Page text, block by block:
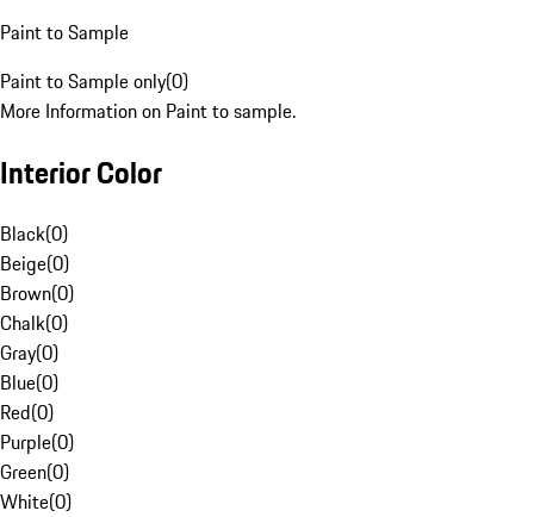
Paint to Sample
Paint to Sample only(0)
More Information on Paint to sample.
Interior Color
Black(0)
Beige(0)
Brown(0)
Chalk(0)
Gray(0)
Blue(0)
Red(0)
Purple(0)
Green(0)
White(0)